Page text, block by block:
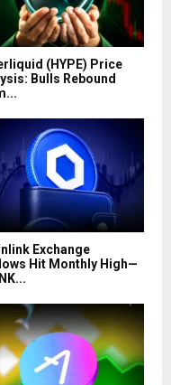
(HYPE) Price
Bulls Rebound
Exchange
Hit Monthly High—